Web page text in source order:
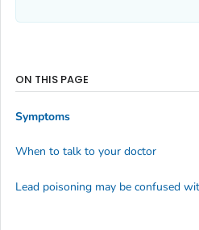
ON THIS PAGE
Symptoms
When to talk to your doctor
Lead poisoning may be confused